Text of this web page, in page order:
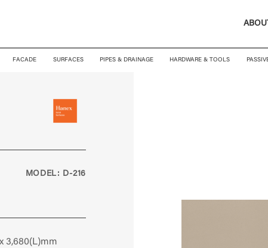
FACADE SURFACES PIPES & DRAINAGE HARDWARE & TOOLS
MODEL: D-216
3,680(L)mm